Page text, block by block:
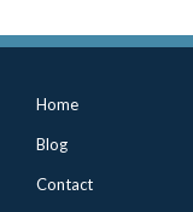
Home
Blog
Contact